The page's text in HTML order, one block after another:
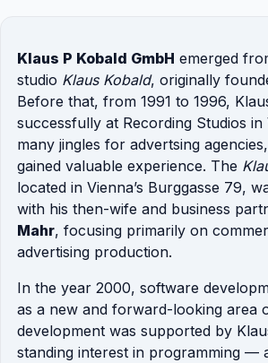
Klaus P Kobald GmbH emerged
studio Klaus Kobald, originally
Before that, from 1991 to 1996,
successfully at Recording Studios
many jingles for advertsing
gained valuable experience. The
located in Vienna’s Burggasse 79,
with his then-wife and business
Mahr, focusing primarily on
advertising production.
In the year 2000, software
as a new and forward-looking area
development was supported by
standing interest in programming —